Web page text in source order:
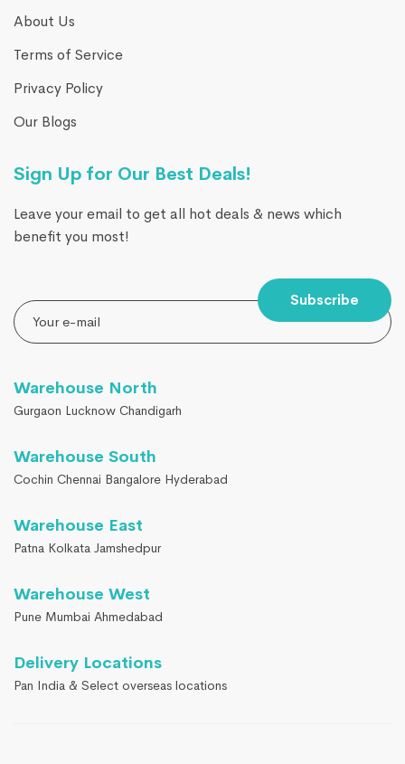
About Us
Terms of Service
Privacy Policy
Our Blogs
Sign Up for Our Best Deals!
Leave your email to get all hot deals & news which
benefit you most!
Subscribe
Warehouse North
Gurgaon Lucknow Chandigarh
Warehouse South
Cochin Chennai Bangalore Hyderabad
Warehouse East
Patna Kolkata Jamshedpur
Warehouse West
Pune Mumbai Ahmedabad
Delivery Locations
Pan India & Select overseas locations